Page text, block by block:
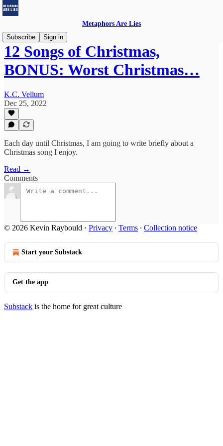
Metaphors Are Lies
Subscribe
Sign in
12 Songs of Christmas,
BONUS: Worst Christmas…
K.C. Vellum
Dec 25, 2022
Each day until Christmas, I am going to write briefly about a
Christmas song I enjoy.
Read →
Comments
© 2026 Kevin Raybould · Privacy ∙ Terms ∙ Collection notice
Start your Substack
Get the app
Substack is the home for great culture